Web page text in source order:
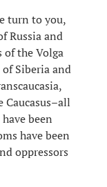
turn to you,
Russia and
of the Volga
Siberia and
Caucasus–all
been
have been
oppressors